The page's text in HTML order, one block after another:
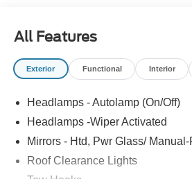
All Features
Exterior Functional Interior
Headlamps - Autolamp (On/Off)
Headlamps -Wiper Activated
Mirrors - Htd, Pwr Glass/
Roof Clearance Lights